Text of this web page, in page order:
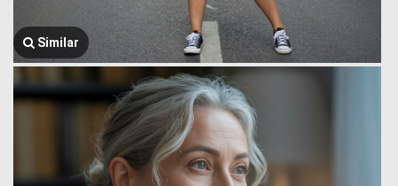
Similar